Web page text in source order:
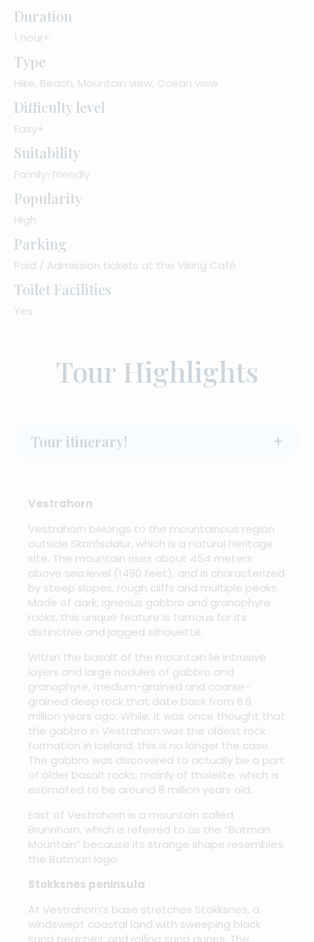
Duration
1 hour+
Type
Hike, Beach, Mountain view, Ocean view
Difficulty level
Easy+
Suitability
Family-friendly
Popularity
High
Parking
Paid / Admission tickets at the Viking Café
Toilet Facilities
Yes
Tour Highlights
Tour itinerary!
Vestrahorn
Vestrahorn belongs to the mountainous region
outside Skarðsdalur, which is a natural heritage
site. The mountain rises about 454 meters
above sea level (1490 feet), and is characterized
by steep slopes, rough cliffs and multiple peaks.
Made of dark, igneous gabbro and granophyre
rocks, this unique feature is famous for its
distinctive and jagged silhouette.
Within the basalt of the mountain lie intrusive
layers and large nodules of gabbro and
granophyre, medium-grained and coarse-
grained deep rock that date back from 6.6
million years ago. While, it was once thought that
the gabbro in Vestrahorn was the oldest rock
formation in Iceland, this is no longer the case.
The gabbro was discovered to actually be a part
of older basalt rocks, mainly of tholeiite, which is
estimated to be around 8 million years old.
East of Vestrahorn is a mountain called
Brunnhorn, which is referred to as the “Batman
Mountain” because its strange shape resembles
the Batman logo.
Stokksnes peninsula
At Vestrahorn’s base stretches Stokksnes, a
windswept coastal land with sweeping black
sand beaches, and rolling sand dunes. The